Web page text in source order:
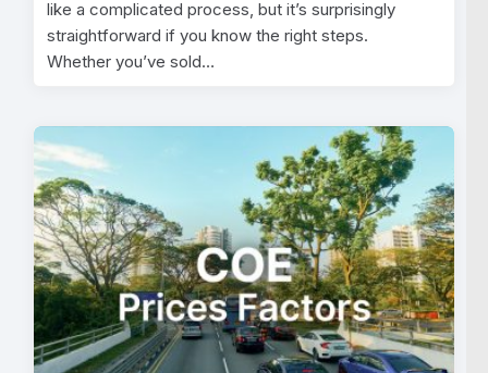
like a complicated process, but it’s surprisingly
straightforward if you know the right steps.
Whether you’ve sold…